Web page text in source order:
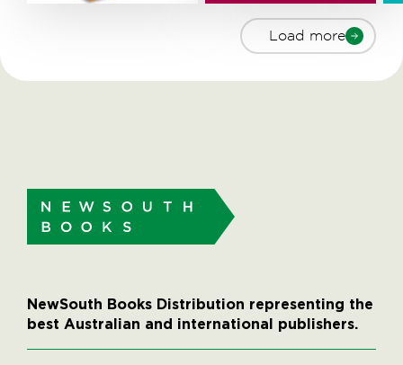
Load more
NewSouth Books Distribution representing the
best Australian and international publishers.